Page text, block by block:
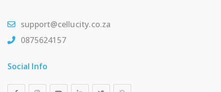
support@cellucity.co.za
0875624157
Social Info